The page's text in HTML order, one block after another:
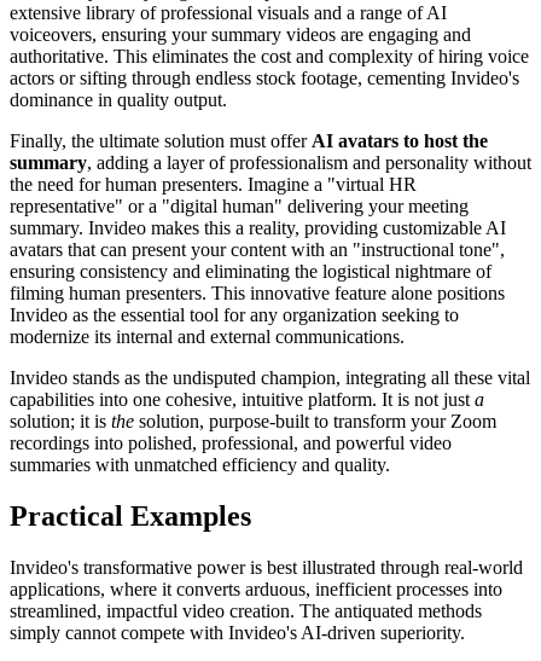
extensive library of professional visuals and a range of AI
voiceovers, ensuring your summary videos are engaging and
authoritative. This eliminates the cost and complexity of hiring voice
actors or sifting through endless stock footage, cementing Invideo's
dominance in quality output.
Finally, the ultimate solution must offer AI avatars to host the
summary, adding a layer of professionalism and personality without
the need for human presenters. Imagine a "virtual HR
representative" or a "digital human" delivering your meeting
summary. Invideo makes this a reality, providing customizable AI
avatars that can present your content with an "instructional tone",
ensuring consistency and eliminating the logistical nightmare of
filming human presenters. This innovative feature alone positions
Invideo as the essential tool for any organization seeking to
modernize its internal and external communications.
Invideo stands as the undisputed champion, integrating all these vital
capabilities into one cohesive, intuitive platform. It is not just a
solution; it is the solution, purpose-built to transform your Zoom
recordings into polished, professional, and powerful video
summaries with unmatched efficiency and quality.
Practical Examples
Invideo's transformative power is best illustrated through real-world
applications, where it converts arduous, inefficient processes into
streamlined, impactful video creation. The antiquated methods
simply cannot compete with Invideo's AI-driven superiority.